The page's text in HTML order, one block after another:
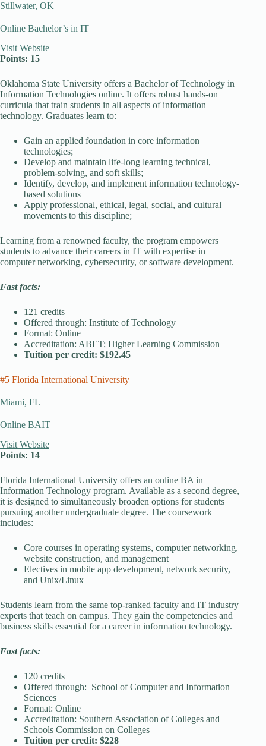
Stillwater, OK
Online Bachelor’s in IT
Visit Website
Points: 15
Oklahoma State University offers a Bachelor of Technology in
Information Technologies online. It offers robust hands-on
curricula that train students in all aspects of information
technology. Graduates learn to:
Gain an applied foundation in core information
technologies;
Develop and maintain life-long learning technical,
problem-solving, and soft skills;
Identify, develop, and implement information technology-
based solutions
Apply professional, ethical, legal, social, and cultural
movements to this discipline;
Learning from a renowned faculty, the program empowers
students to advance their careers in IT with expertise in
computer networking, cybersecurity, or software development.
Fast facts:
121 credits
Offered through: Institute of Technology
Format: Online
Accreditation: ABET; Higher Learning Commission
Tuition per credit: $192.45
#5 Florida International University
Miami, FL
Online BAIT
Visit Website
Points: 14
Florida International University offers an online BA in
Information Technology program. Available as a second degree,
it is designed to simultaneously broaden options for students
pursuing another undergraduate degree. The coursework
includes:
Core courses in operating systems, computer networking,
website construction, and management
Electives in mobile app development, network security,
and Unix/Linux
Students learn from the same top-ranked faculty and IT industry
experts that teach on campus. They gain the competencies and
business skills essential for a career in information technology.
Fast facts:
120 credits
Offered through: School of Computer and Information
Sciences
Format: Online
Accreditation: Southern Association of Colleges and
Schools Commission on Colleges
Tuition per credit: $228